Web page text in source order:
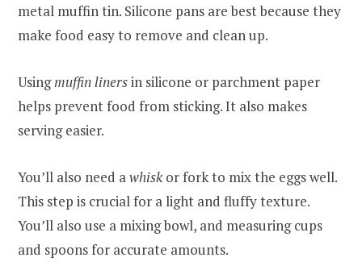
metal muffin tin. Silicone pans are best because they
make food easy to remove and clean up.
Usingmuffin linersin silicone or parchment paper
helps prevent food from sticking. It also makes
serving easier.
You’ll also need awhisk or fork to mix the eggs well.
This step is crucial for a light and fluffy texture.
You’ll also use a mixing bowl, and measuring cups
and spoons for accurate amounts.